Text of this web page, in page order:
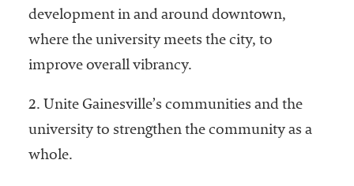
development in and around downtown,
where the university meets the city, to
improve overall vibrancy.
2. Unite Gainesville’s communities and the
university to strengthen the community as a
whole.